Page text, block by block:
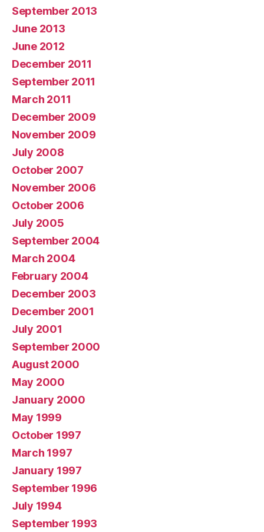
September 2013
June 2013
June 2012
December 2011
September 2011
March 2011
December 2009
November 2009
July 2008
October 2007
November 2006
October 2006
July 2005
September 2004
March 2004
February 2004
December 2003
December 2001
July 2001
September 2000
August 2000
May 2000
January 2000
May 1999
October 1997
March 1997
January 1997
September 1996
July 1994
September 1993